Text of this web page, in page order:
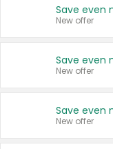
New offer
New offer
New offer